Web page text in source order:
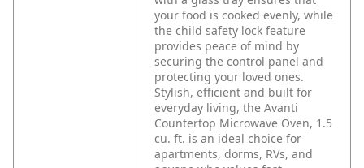
your food is cooked evenly, while
the child safety lock feature
provides peace of mind by
securing the control panel and
protecting your loved ones.
Stylish, efficient and built for
everyday living, the Avanti
Countertop Microwave Oven, 1.5
cu. ft. is an ideal choice for
apartments, dorms, RVs, and